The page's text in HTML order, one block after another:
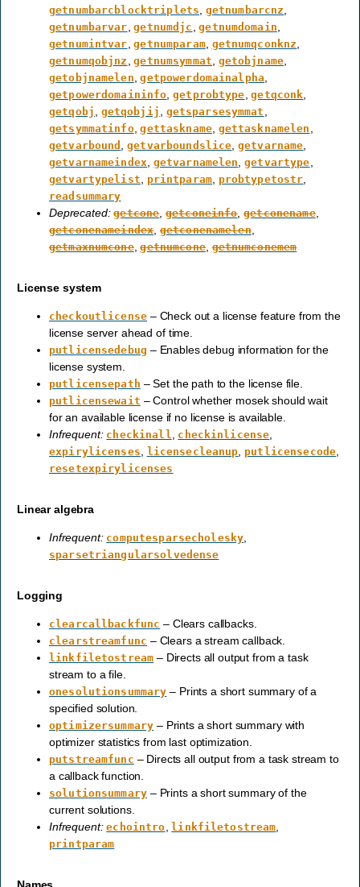
getnumbarcblocktriplets getnumbarcnz
getnumbarvar ,getnumdjc ,getnumdomain
getnumintvar ,getnumparam, getnumqconknz
getnumqobjnz ,getnumsymmat getobjname
getobjnamelen ,getpowerdomainalpha
getpowerdomaininfo ,getprobtype ,getqconk
getqobj getqobjij getsparsesymmat
getsymmatinfo,gettaskname, gettasknamelen
getvarbound ,getvarboundslice ,getvarname
getvarnameindex getvarnamelen ,getvartype
getvartypelist printparam, probtypetostr
readsummary
Deprecated: getcone,getconeinfo,getconename,
getconenameindex,getconenamelen,
getmaxnumcone,getnumcone,getnumconemem
License system
checkoutlicense – Check out a license feature from the
license server ahead of time.
putlicensedebug – Enables debug information for the
license system.
putlicensepath – Set the path to the license file.
putlicensewait – Control whether mosek should wait
for an available license if no license is available.
Infrequent: checkinall checkinlicense
expirylicenses licensecleanup putlicensecode
resetexpirylicenses
Linear algebra
Infrequent: computesparsecholesky
sparsetriangularsolvedense
Logging
clearcallbackfunc – Clears callbacks.
clearstreamfunc – Clears a stream callback.
linkfiletostream – Directs all output from a task
stream to a file.
onesolutionsummary – Prints a short summary of a
specified solution.
optimizersummary – Prints a short summary with
optimizer statistics from last optimization.
putstreamfunc – Directs all output from a task stream to
a callback function.
solutionsummary – Prints a short summary of the
current solutions.
Infrequent: echointro ,linkfiletostream
printparam